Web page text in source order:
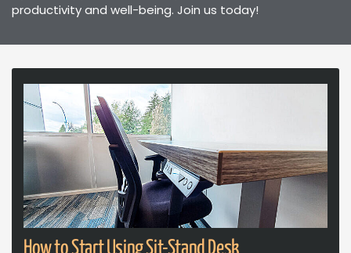
productivity and well-being. Join us today!